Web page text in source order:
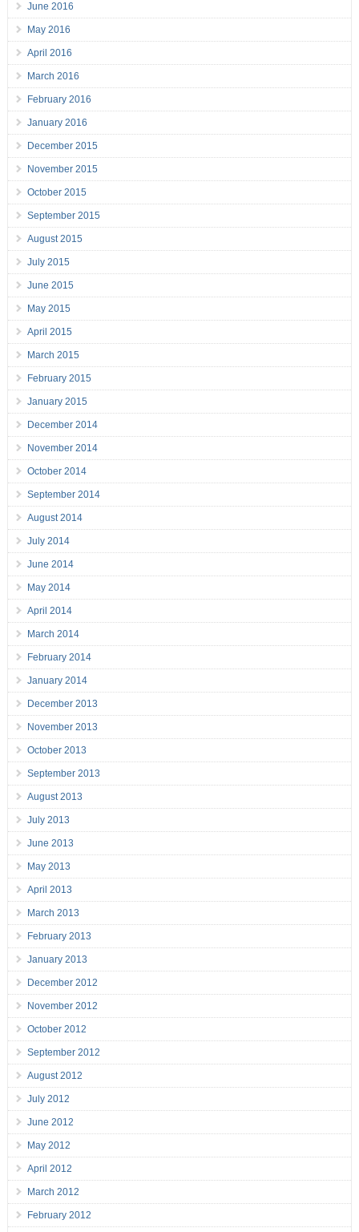
June 2016
May 2016
April 2016
March 2016
February 2016
January 2016
December 2015
November 2015
October 2015
September 2015
August 2015
July 2015
June 2015
May 2015
April 2015
March 2015
February 2015
January 2015
December 2014
November 2014
October 2014
September 2014
August 2014
July 2014
June 2014
May 2014
April 2014
March 2014
February 2014
January 2014
December 2013
November 2013
October 2013
September 2013
August 2013
July 2013
June 2013
May 2013
April 2013
March 2013
February 2013
January 2013
December 2012
November 2012
October 2012
September 2012
August 2012
July 2012
June 2012
May 2012
April 2012
March 2012
February 2012